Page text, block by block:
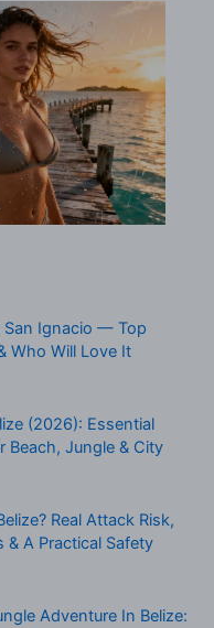
San Ignacio — Top
Who Will Love It
(2026): Essential
Beach, Jungle & City
Real Attack Risk,
& A Practical Safety
Adventure In Belize: